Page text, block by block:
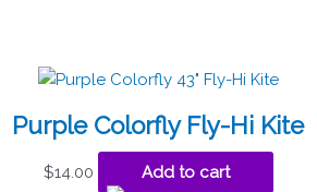
Purple Colorfly Fly-Hi Kite
$14.00 Add to cart